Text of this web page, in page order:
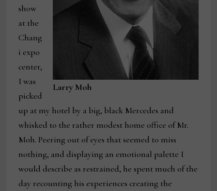
Larry Moh
show
at the
Chang
i expo
center,
I was
picked
up at my hotel by a big, black Mercedes and
whisked to the rather modest home office of Mr.
Moh. Peering out of eyes that seemed to miss
nothing, and displaying an emotional palette I
would describe as restrained, he spent much of the
day recounting his experiences creating the